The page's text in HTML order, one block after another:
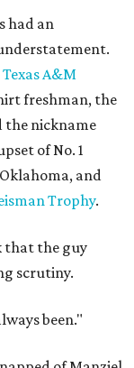
had an
Texas A&M
freshman, the
the nickname
of No. 1
and
Trophy.
that the guy
scrutiny.
been."